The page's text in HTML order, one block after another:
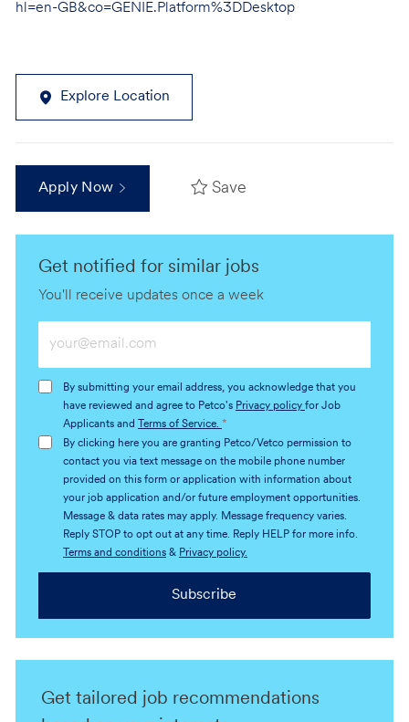
hl=en-GB&co=GENIE.Platform%3DDesktop
Explore Location
Apply Now Save
Get notified for similar jobs
You'll receive updates once a week
Email
(Required)
By submitting your email address, you acknowledge that you
have reviewed and agree to Petco's Privacy policy for Job
Applicants and
Terms of Service. *
By clicking here you are granting Petco/Vetco permission to
contact you via text message on the mobile phone number
provided on this form or application with information about
your job application and/or future employment opportunities.
Message & data rates may apply. Message frequency varies.
Reply STOP to opt out at any time. Reply HELP for more info.
Terms and conditions& Privacy policy.
Subscribe
Get tailored job recommendations